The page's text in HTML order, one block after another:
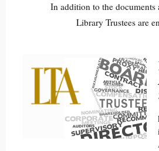
In addition to the documents
Library Trustees are